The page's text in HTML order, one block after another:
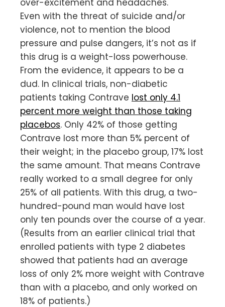
Even with the threat of suicide and/or
violence, not to mention the blood
pressure and pulse dangers, it’s not as if
this drug is a weight-loss powerhouse.
From the evidence, it appears to be a
dud. In clinical trials, non-diabetic
patients taking Contrave lost only 4.1
percent more weight than those taking
placebos. Only 42% of those getting
Contrave lost more than 5% percent of
their weight; in the placebo group, 17% lost
the same amount. That means Contrave
really worked to a small degree for only
25% of all patients. With this drug, a two-
hundred-pound man would have lost
only ten pounds over the course of a year.
(Results from an earlier clinical trial that
enrolled patients with type 2 diabetes
showed that patients had an average
loss of only 2% more weight with Contrave
than with a placebo, and only worked on
18% of patients.)